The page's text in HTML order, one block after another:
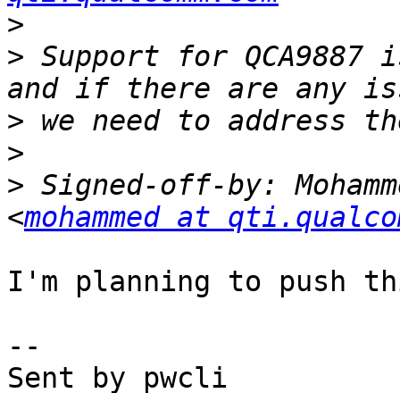
>
> Support for
>
>
> Signed-off-by:
<mohammed at
I'm planning to push
--